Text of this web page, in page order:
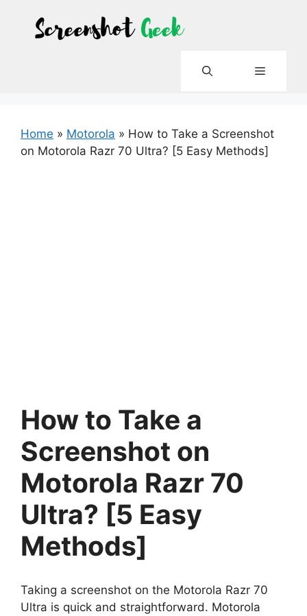
content
Menu
Home » Motorola » How to Take a Screenshot
on Motorola Razr 70 Ultra? [5 Easy Methods]
How to Take a
Screenshot on
Motorola Razr 70
Ultra? [5 Easy
Methods]
Taking a screenshot on the Motorola Razr 70
Ultra is quick and straightforward. Motorola